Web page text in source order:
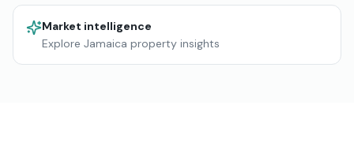
Market intelligence
Explore Jamaica property insights